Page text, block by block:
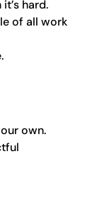
hard.
of all work
own.